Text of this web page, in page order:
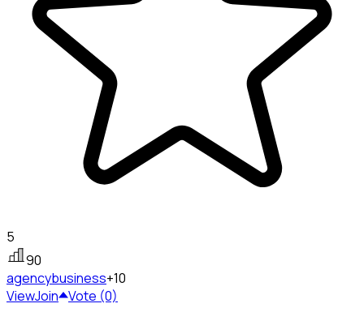
5
90
agencybusiness+10
ViewJoin Vote (0)